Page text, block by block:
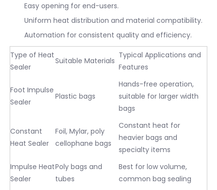
Easy opening for end-users.
Uniform heat distribution and material compatibility.
Automation for consistent quality and efficiency.
Type of Heat
Sealer
Suitable Materials
Typical Applications and
Features
Foot Impulse
Sealer
Plastic bags
Hands-free operation,
suitable for larger width
bags
Constant
Heat Sealer
Foil, Mylar, poly
cellophane bags
Constant heat for
heavier bags and
specialty items
Impulse Heat
Sealer
Poly bags and
tubes
Best for low volume,
common bag sealing